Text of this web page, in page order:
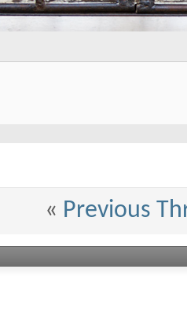
« Previous